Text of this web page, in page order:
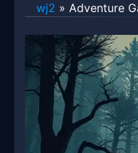
wj2 » Adventure